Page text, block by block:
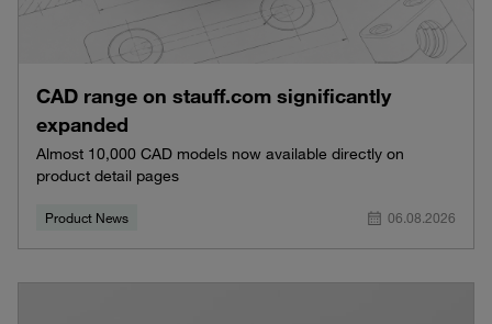
CAD range on stauff.com significantly
expanded
Almost 10,000 CAD models now available directly on
product detail pages
Product News 06.08.2026